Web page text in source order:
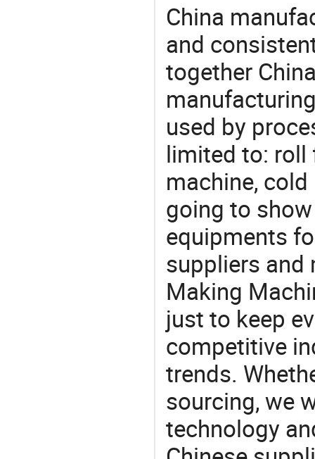
China
and
together
used by
limited to:
machine,
going to
equipments
suppliers and
Making
just to keep
competitive
trends.
sourcing, we
technology